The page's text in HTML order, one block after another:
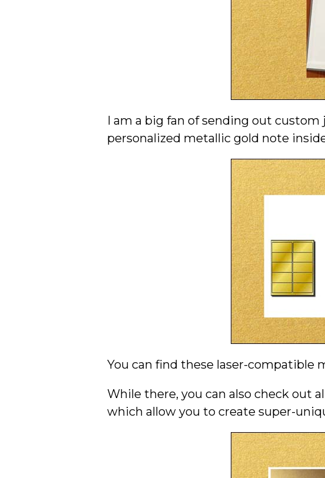
I am a big fan of sending out
personalized metallic gold note
You can find these laser-compatible
While there, you can also check out
which allow you to create super-